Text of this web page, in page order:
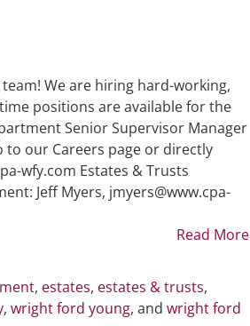
We are hiring hard-working,
positions are available for the
Senior Supervisor Manager
our Careers page or directly
wfy.com Estates & Trusts
Jeff Myers, jmyers@www.cpa-
Read More
, estates, estates & trusts,
, wright ford young, and wright ford